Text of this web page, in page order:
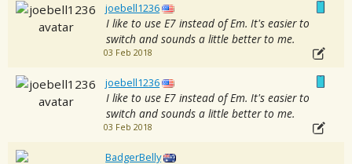
joebell1236
I like to use E7 instead of Em. It's easier to
switch and sounds a little better to me.
03 Feb 2018
joebell1236
I like to use E7 instead of Em. It's easier to
switch and sounds a little better to me.
03 Feb 2018
BadgerBelly